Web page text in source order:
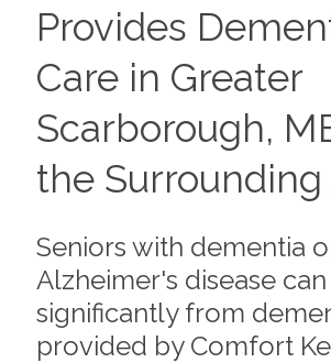
Provides
Care in Greater
Scarborough,
the Surrounding
Seniors with dementia
Alzheimer's disease
significantly from
provided by Comfort